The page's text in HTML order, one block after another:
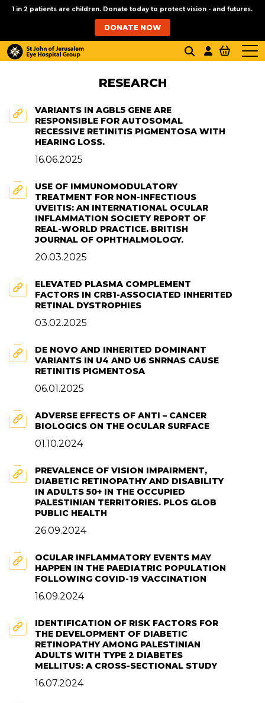
1 in 2 patients are children. Donate today to protect vision - and futures.
DONATE NOW
RESEARCH
VARIANTS IN AGBL5 GENE ARE
RESPONSIBLE FOR AUTOSOMAL
RECESSIVE RETINITIS PIGMENTOSA WITH
HEARING LOSS.
16.06.2025
USE OF IMMUNOMODULATORY
TREATMENT FOR NON-INFECTIOUS
UVEITIS: AN INTERNATIONAL OCULAR
INFLAMMATION SOCIETY REPORT OF
REAL-WORLD PRACTICE. BRITISH
JOURNAL OF OPHTHALMOLOGY.
20.03.2025
ELEVATED PLASMA COMPLEMENT
FACTORS IN CRB1-ASSOCIATED INHERITED
RETINAL DYSTROPHIES
03.02.2025
DE NOVO AND INHERITED DOMINANT
VARIANTS IN U4 AND U6 SNRNAS CAUSE
RETINITIS PIGMENTOSA
06.01.2025
ADVERSE EFFECTS OF ANTI – CANCER
BIOLOGICS ON THE OCULAR SURFACE
01.10.2024
PREVALENCE OF VISION IMPAIRMENT,
DIABETIC RETINOPATHY AND DISABILITY
IN ADULTS 50+ IN THE OCCUPIED
PALESTINIAN TERRITORIES. PLOS GLOB
PUBLIC HEALTH
26.09.2024
OCULAR INFLAMMATORY EVENTS MAY
HAPPEN IN THE PAEDIATRIC POPULATION
FOLLOWING COVID-19 VACCINATION
16.09.2024
IDENTIFICATION OF RISK FACTORS FOR
THE DEVELOPMENT OF DIABETIC
RETINOPATHY AMONG PALESTINIAN
ADULTS WITH TYPE 2 DIABETES
MELLITUS: A CROSS-SECTIONAL STUDY
16.07.2024